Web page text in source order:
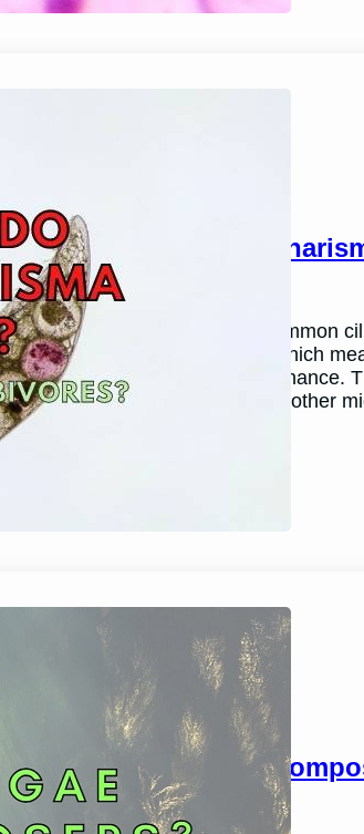
What Do
March 26, 2024
Blepharisma are common
are heterotrophic, which
organisms for sustenance.
consume algae and other
Are Algae
March 26, 2024 Andy P.